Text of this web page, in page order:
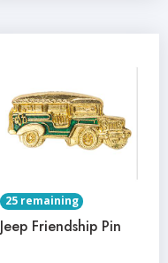
25 remaining
Jeep Friendship Pin